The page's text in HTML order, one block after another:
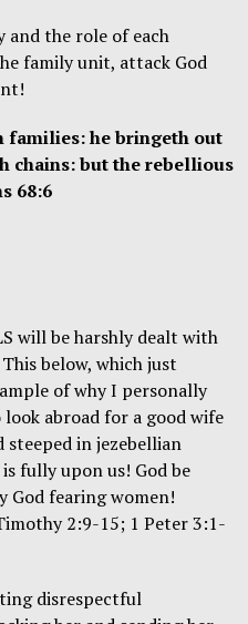
and the role of each
family unit, attack God
families: he bringeth out
chains: but the rebellious
68:6
will be harshly dealt with
below, which just
of why I personally
abroad for a good wife
steeped in jezebellian
fully upon us! God be
God fearing women!
2:9-15; 1 Peter 3:1-
disrespectful